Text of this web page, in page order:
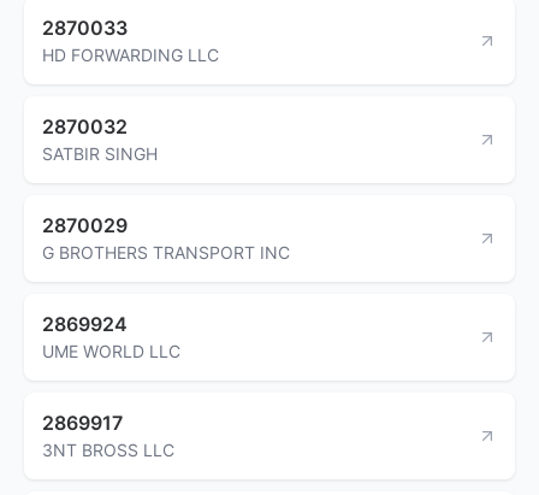
2870033
HD FORWARDING LLC
2870032
SATBIR SINGH
2870029
G BROTHERS TRANSPORT INC
2869924
UME WORLD LLC
2869917
3NT BROSS LLC